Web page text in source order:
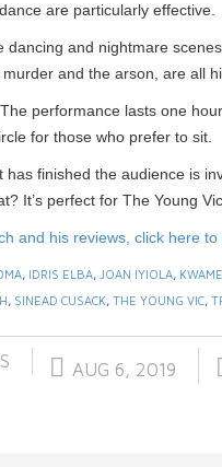
are particularly effective.
dancing and nightmare
and the arson, are all
performance lasts one
for those who prefer to sit.
finished the audience is
It’s perfect for The Young
and his reviews, click here
, IDRIS ELBA, JOAN IYIOLA,
, SINEAD CUSACK, THE YOUNG VIC,
AUG 6, 2019